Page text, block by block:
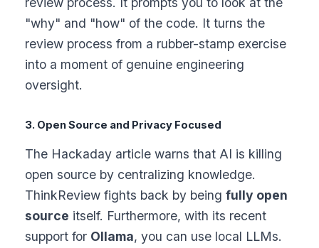
"why" and "how" of the code. It turns the
review process from a rubber-stamp exercise
into a moment of genuine engineering
oversight.
3. Open Source and Privacy Focused
The Hackaday article warns that AI is killing
open source by centralizing knowledge.
ThinkReview fights back by being fully open
source itself. Furthermore, with its recent
support for Ollama, you can use local LLMs.